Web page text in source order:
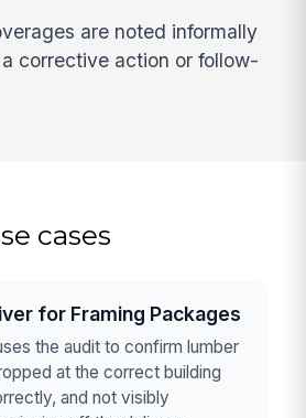
are noted informally
corrective action or follow-
cases
for Framing Packages
the audit to confirm lumber
at the correct building
and not visibly